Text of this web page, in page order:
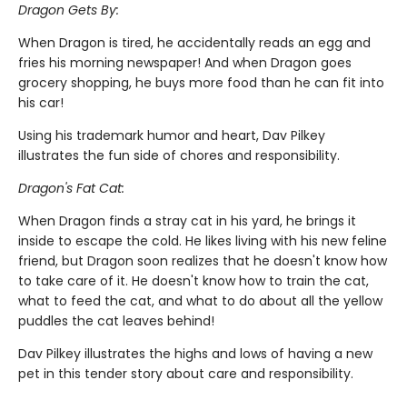
Dragon Gets By:
When Dragon is tired, he accidentally reads an egg and
fries his morning newspaper! And when Dragon goes
grocery shopping, he buys more food than he can fit into
his car!
Using his trademark humor and heart, Dav Pilkey
illustrates the fun side of chores and responsibility.
Dragon's Fat Cat:
When Dragon finds a stray cat in his yard, he brings it
inside to escape the cold. He likes living with his new feline
friend, but Dragon soon realizes that he doesn't know how
to take care of it. He doesn't know how to train the cat,
what to feed the cat, and what to do about all the yellow
puddles the cat leaves behind!
Dav Pilkey illustrates the highs and lows of having a new
pet in this tender story about care and responsibility.